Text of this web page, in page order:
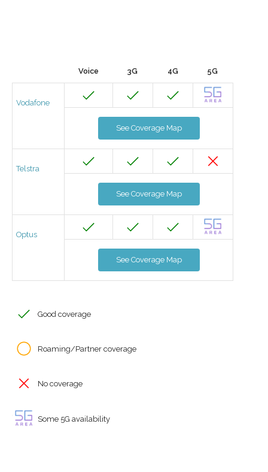
Voice 3G 4G 5G
Vodafone
See Coverage Map
Telstra
See Coverage Map
Optus
See Coverage Map
Good coverage
Roaming/Partner coverage
No coverage
Some 5G availability